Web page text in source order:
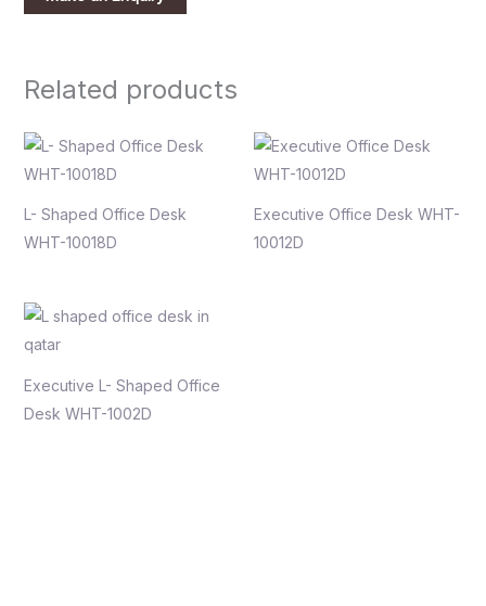
Related products
L- Shaped Office Desk
WHT-10018D
Executive Office Desk WHT-
10012D
Executive L- Shaped Office
Desk WHT-1002D